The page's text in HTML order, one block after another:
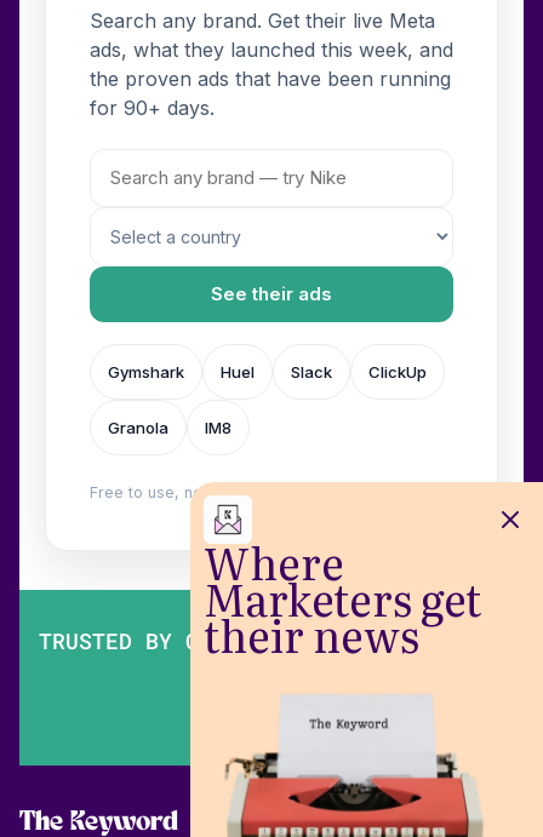
Where
Marketers get
their news
Search any brand. Get their live Meta
ads, what they launched this week, and
the proven ads that have been running
for 90+ days.
See their ads
Gymshark Huel Slack ClickUp
Granola IM8
Free to use, no login. Built by
TRUSTED BY OVER 200,000 MARKETERS
The Keyword